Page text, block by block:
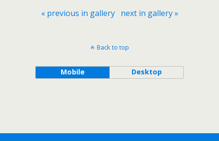
« previous in gallery next in gallery »
Back to top
Mobile Desktop